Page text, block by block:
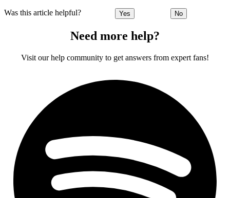
Was this article helpful? Yes No
Need more help?
Visit our help community to get answers from expert fans!